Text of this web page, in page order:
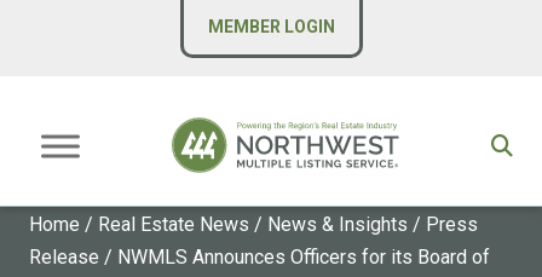
MEMBER LOGIN
Home / Real Estate News / News & Insights / Press
Release / NWMLS Announces Officers for its Board of